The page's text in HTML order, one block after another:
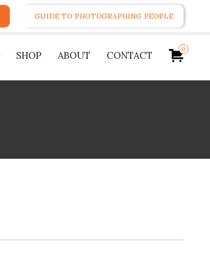
GUIDE TO PHOTOGRAPHING PEOPLE
SHOP ABOUT CONTACT
0